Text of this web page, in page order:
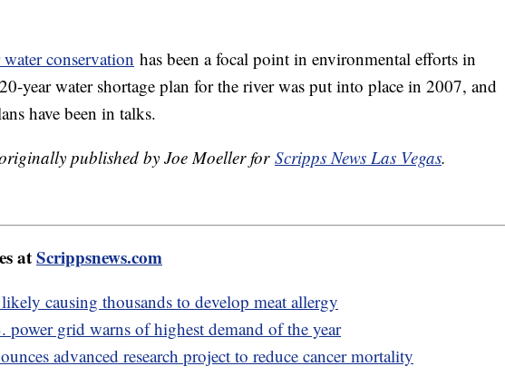
conservation has been a focal point in environmental efforts in
year water shortage plan for the river was put into place in 2007, and
have been in talks.
published by Joe Moeller for Scripps News Las Vegas.
atScrippsnews.com
causing thousands to develop meat allergy
power grid warns of highest demand of the year
advanced research project to reduce cancer mortality